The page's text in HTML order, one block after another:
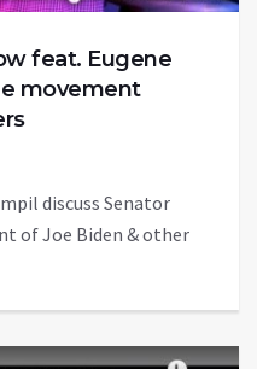
feat. Eugene
movement
discuss Senator
of Joe Biden & other